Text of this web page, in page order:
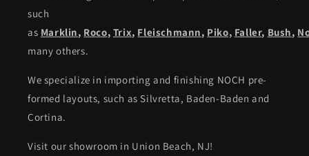
such
as Marklin, Roco, Trix, Fleischmann, Piko, Faller, Bush,
many others.
We specialize in importing and finishing NOCH pre-
formed layouts, such as Silvretta, Baden-Baden and
Cortina.
Visit our showroom in Union Beach, NJ!